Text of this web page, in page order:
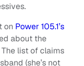
on Power 105.1’s
about the
list of claims
(she’s not